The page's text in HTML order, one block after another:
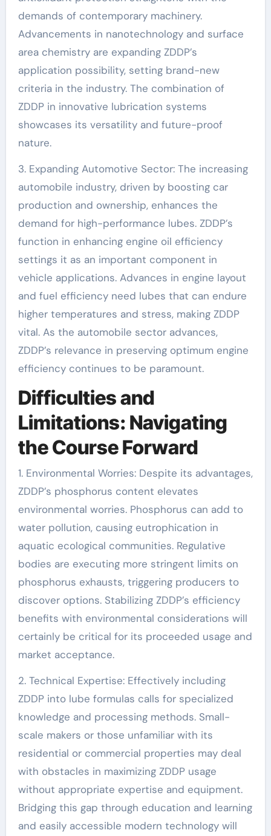
demands of contemporary machinery.
Advancements in nanotechnology and surface
area chemistry are expanding ZDDP’s
application possibility, setting brand-new
criteria in the industry. The combination of
ZDDP in innovative lubrication systems
showcases its versatility and future-proof
nature.
3. Expanding Automotive Sector: The increasing
automobile industry, driven by boosting car
production and ownership, enhances the
demand for high-performance lubes. ZDDP’s
function in enhancing engine oil efficiency
settings it as an important component in
vehicle applications. Advances in engine layout
and fuel efficiency need lubes that can endure
higher temperatures and stress, making ZDDP
vital. As the automobile sector advances,
ZDDP’s relevance in preserving optimum engine
efficiency continues to be paramount.
Difficulties and
Limitations: Navigating
the Course Forward
1. Environmental Worries: Despite its advantages,
ZDDP’s phosphorus content elevates
environmental worries. Phosphorus can add to
water pollution, causing eutrophication in
aquatic ecological communities. Regulative
bodies are executing more stringent limits on
phosphorus exhausts, triggering producers to
discover options. Stabilizing ZDDP’s efficiency
benefits with environmental considerations will
certainly be critical for its proceeded usage and
market acceptance.
2. Technical Expertise: Effectively including
ZDDP into lube formulas calls for specialized
knowledge and processing methods. Small-
scale makers or those unfamiliar with its
residential or commercial properties may deal
with obstacles in maximizing ZDDP usage
without appropriate expertise and equipment.
Bridging this gap through education and learning
and easily accessible modern technology will